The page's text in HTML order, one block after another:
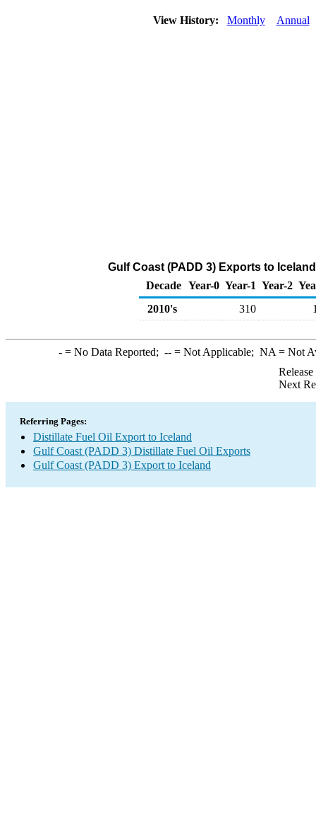
View History: Monthly Annual
Gulf Coast (PADD 3) Exports to
Decade Year-0 Year-1 Year-2
2010's
310
-= No Data Reported; --= Not Applicable; NA = Not
Next
Referring Pages:
Distillate Fuel Oil Export to Iceland
Gulf Coast (PADD 3) Distillate Fuel Oil Exports
Gulf Coast (PADD 3) Export to Iceland